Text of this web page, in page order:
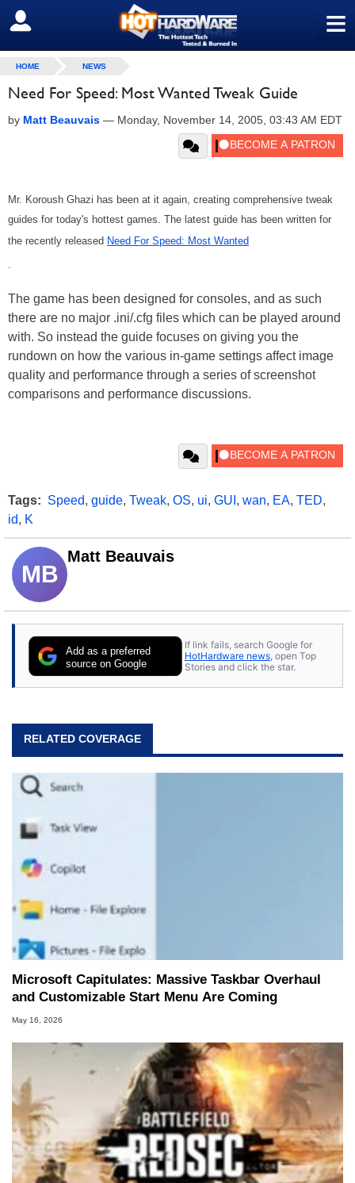
≡
SIGN OUT
HOME NEWS
Need For Speed: Most Wanted Tweak Guide
by Matt Beauvais — Monday, November 14, 2005, 03:43 AM EDT
Mr. Koroush Ghazi has been at it again, creating comprehensive tweak
guides for today's hottest games. The latest guide has been written for
the recently released Need For Speed: Most Wanted
.
The game has been designed for consoles, and as such
there are no major .ini/.cfg files which can be played around
with. So instead the guide focuses on giving you the
rundown on how the various in-game settings affect image
quality and performance through a series of screenshot
comparisons and performance discussions.
Tags: Speed, guide, Tweak, OS, ui, GUI , wan, EA, TED,
id, K
MB
Matt Beauvais
Add as a preferred
source on Google
If link fails, search Google for
HotHardware news , open Top
Stories and click the star.
RELATED COVERAGE
Microsoft Capitulates: Massive Taskbar Overhaul
and Customizable Start Menu Are Coming
May 16, 2026